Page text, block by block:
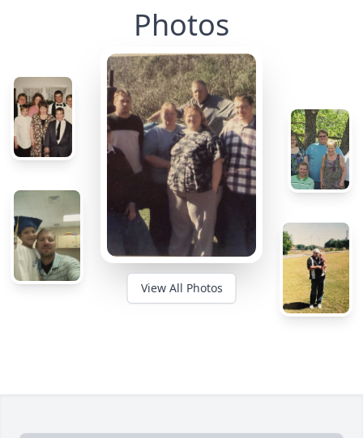
Photos
View All Photos